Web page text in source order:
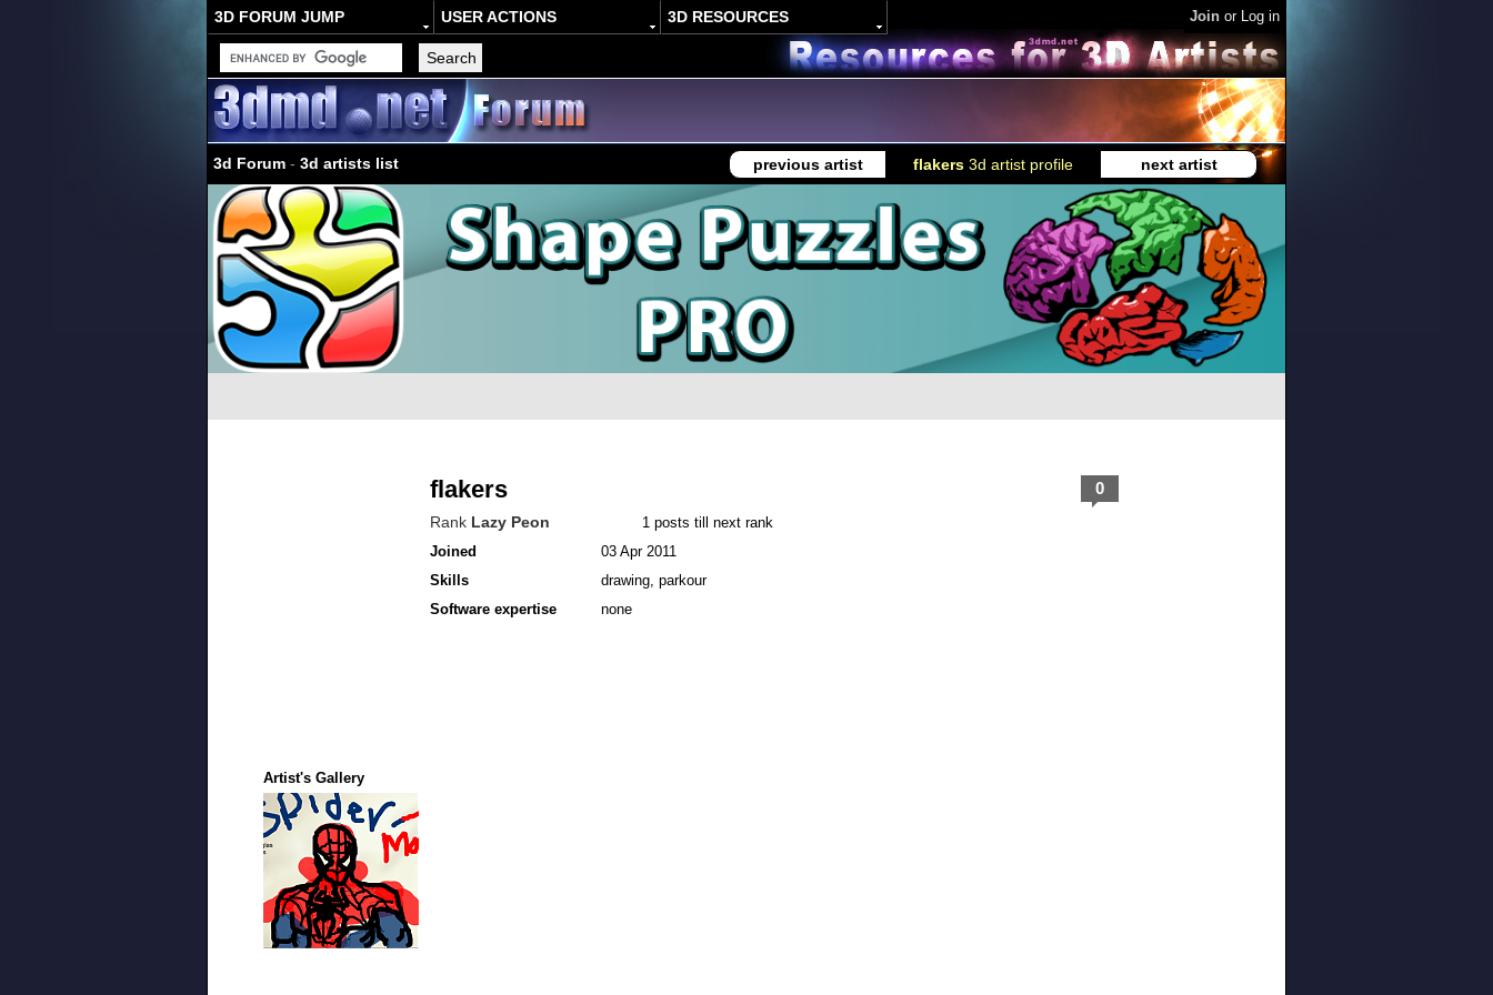
3D FORUM JUMP USER ACTIONS 3D RESOURCES Join or Log in
3d Forum - 3d artists list previous artist flakers 3d artist profile next artist
flakers
Rank Lazy Peon
1 posts till next rank
Joined
03 Apr 2011
Skills
drawing, parkour
Software expertise
none
0
Artist's Gallery